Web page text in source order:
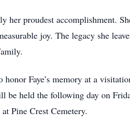
her proudest accomplishment.
joy. The legacy she
honor Faye’s memory at a
be held the following day on
Pine Crest Cemetery.